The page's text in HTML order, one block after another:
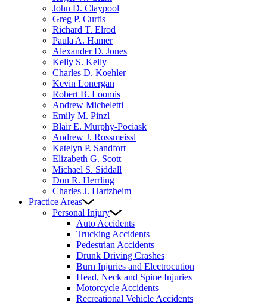
John D. Claypool
Greg P. Curtis
Richard T. Elrod
Paula A. Hamer
Alexander D. Jones
Kelly S. Kelly
Charles D. Koehler
Kevin Lonergan
Robert B. Loomis
Andrew Micheletti
Emily M. Pinzl
Blair E. Murphy-Pociask
Andrew J. Rossmeissl
Katelyn P. Sandfort
Elizabeth G. Scott
Michael S. Siddall
Don R. Herrling
Charles J. Hartzheim
Practice Areas
Personal Injury
Auto Accidents
Trucking Accidents
Pedestrian Accidents
Drunk Driving Crashes
Burn Injuries and Electrocution
Head, Neck and Spine Injuries
Motorcycle Accidents
Recreational Vehicle Accidents